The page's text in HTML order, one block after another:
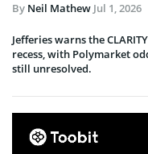
By Neil Mathew Jul 1, 2026
Jefferies warns the
recess, with Polymarket
still unresolved.